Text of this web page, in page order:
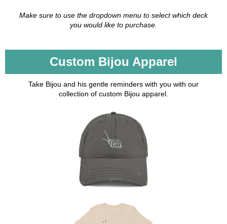
Make sure to use the dropdown menu to select which deck
you would like to purchase.
Custom Bijou Apparel
Take Bijou and his gentle reminders with you with our
collection of custom Bijou apparel.